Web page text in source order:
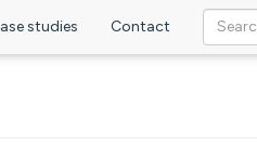
studies Contact